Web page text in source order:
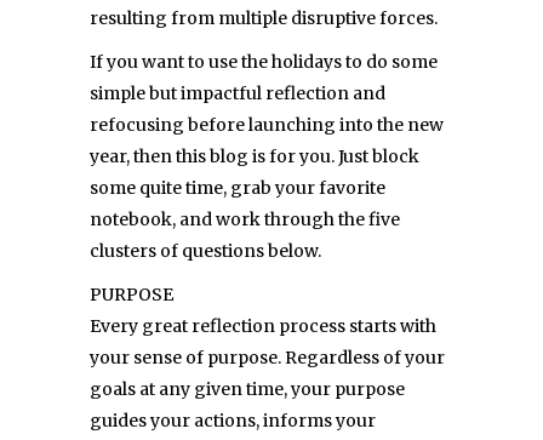
resulting from multiple disruptive forces.
If you want to use the holidays to do some
simple but impactful reflection and
refocusing before launching into the new
year, then this blog is for you. Just block
some quite time, grab your favorite
notebook, and work through the five
clusters of questions below.
PURPOSE
Every great reflection process starts with
your sense of purpose. Regardless of your
goals at any given time, your purpose
guides your actions, informs your